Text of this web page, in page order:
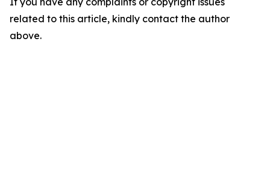
related to this article, kindly contact the author
above.